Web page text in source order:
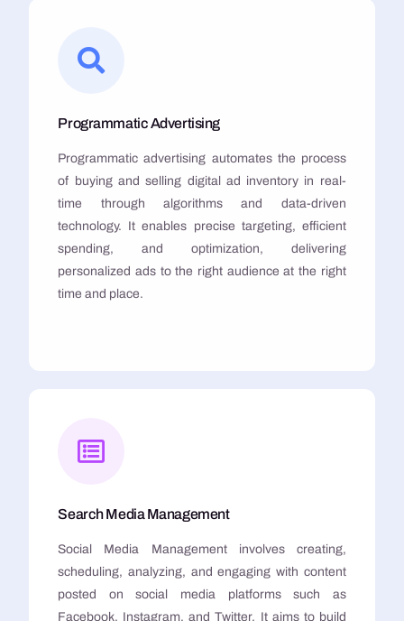
Programmatic Advertising
Programmatic advertising automates the process
of buying and selling digital ad inventory in real-
time through algorithms and data-driven
technology. It enables precise targeting, efficient
spending, and optimization, delivering
personalized ads to the right audience at the right
time and place.
Search Media Management
Social Media Management involves creating,
scheduling, analyzing, and engaging with content
posted on social media platforms such as
Facebook, Instagram, and Twitter. It aims to build